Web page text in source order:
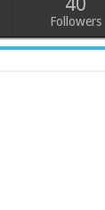
Followers